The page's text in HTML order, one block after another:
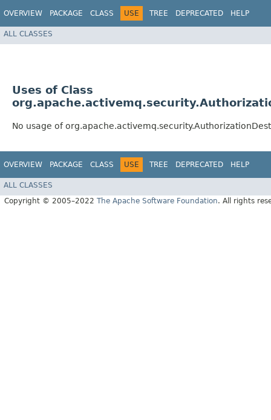
OVERVIEW PACKAGE CLASS USE TREE DEPRECATED HELP
ALL CLASSES
Uses of Class
No usage of
OVERVIEW PACKAGE CLASS USE TREE DEPRECATED HELP
ALL CLASSES
Copyright © 2005–2022 The Apache Software Foundation. All rights